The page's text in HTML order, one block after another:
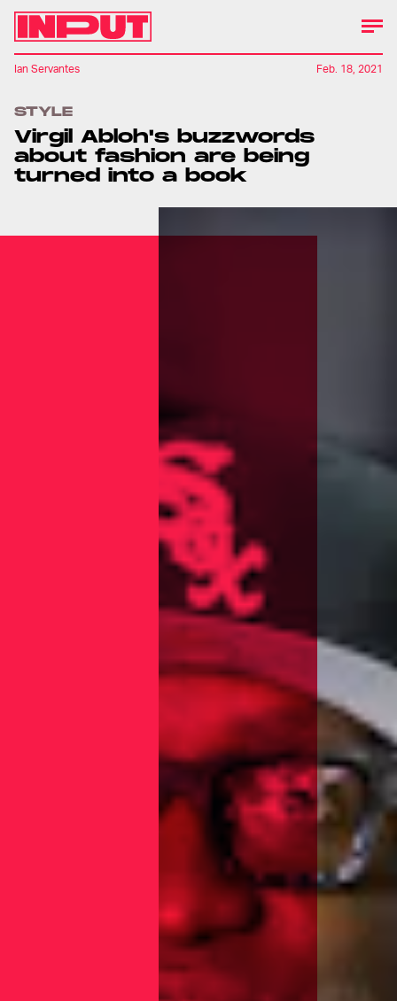
STYLE
Virgil Abloh's buzzwords
about fashion are being
turned into a book
Ian Servantes Feb. 18, 2021